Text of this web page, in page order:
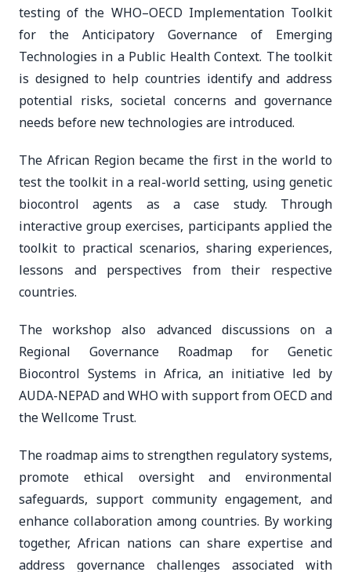
testing of the WHO–OECD Implementation Toolkit
for the Anticipatory Governance of Emerging
Technologies in a Public Health Context. The toolkit
is designed to help countries identify and address
potential risks, societal concerns and governance
needs before new technologies are introduced.
The African Region became the first in the world to
test the toolkit in a real-world setting, using genetic
biocontrol agents as a case study. Through
interactive group exercises, participants applied the
toolkit to practical scenarios, sharing experiences,
lessons and perspectives from their respective
countries.
The workshop also advanced discussions on a
Regional Governance Roadmap for Genetic
Biocontrol Systems in Africa, an initiative led by
AUDA-NEPAD and WHO with support from OECD and
the Wellcome Trust.
The roadmap aims to strengthen regulatory systems,
promote ethical oversight and environmental
safeguards, support community engagement, and
enhance collaboration among countries. By working
together, African nations can share expertise and
address governance challenges associated with